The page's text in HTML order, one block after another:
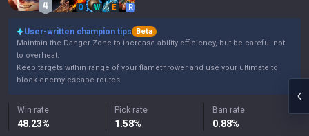
Q W E R
User-written champion tips
Beta
Maintain the Danger Zone to increase ability efficiency, but be careful not
to overheat.
Keep targets within range of your flamethrower and use your ultimate to
block enemy escape routes.
Win rate
48.23%
Pick rate
1.58%
Ban rate
0.88%